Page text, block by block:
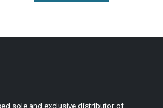
sole and exclusive distributor of